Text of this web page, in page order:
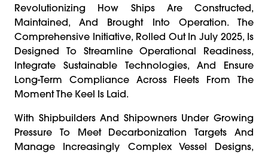
Revolutionizing How Ships Are Constructed,
Maintained, And Brought Into Operation. The
Comprehensive Initiative, Rolled Out In July 2025, Is
Designed To Streamline Operational Readiness,
Integrate Sustainable Technologies, And Ensure
Long-Term Compliance Across Fleets From The
Moment The Keel Is Laid.
With Shipbuilders And Shipowners Under Growing
Pressure To Meet Decarbonization Targets And
Manage Increasingly Complex Vessel Designs,